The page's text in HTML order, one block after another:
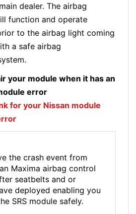
dealer. The airbag
function and operate
to the airbag light coming
a safe airbag
your module when it has an
error
for your Nissan module
the crash event from
Maxima airbag control
seatbelts and or
deployed enabling you
SRS module safely.